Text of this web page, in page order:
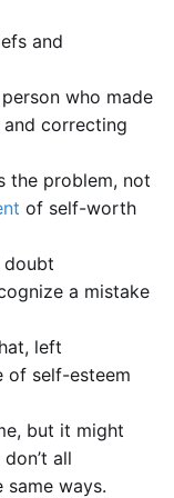
and
who made
and correcting
the problem, not
of self-worth
doubt
a mistake
left
of self-esteem
but it might
all
same ways.